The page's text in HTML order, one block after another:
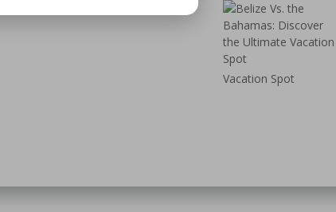
Vacation Spot